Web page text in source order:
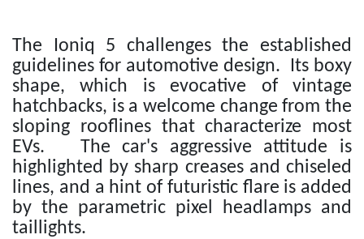
The Ioniq 5 challenges the established
guidelines for automotive design. Its boxy
shape, which is evocative of vintage
hatchbacks, is a welcome change from the
sloping rooflines that characterize most
EVs. The car's aggressive attitude is
highlighted by sharp creases and chiseled
lines, and a hint of futuristic flare is added
by the parametric pixel headlamps and
taillights.